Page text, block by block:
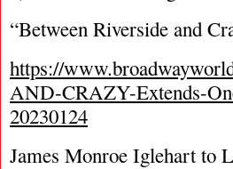
“Between Riverside and
https://
AND-CRAZY-Extends-
20230124
James Monroe Iglehart to